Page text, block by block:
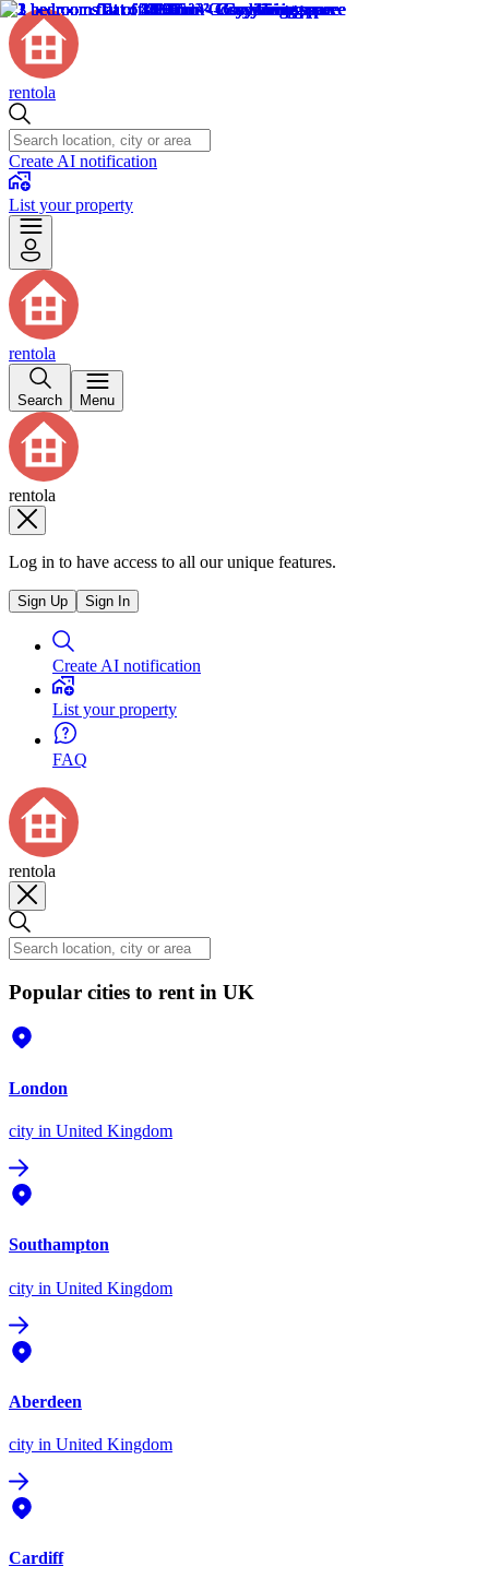
rentola
Create AI notification
List your property
rentola
Search Menu
rentola
Log in to have access to all our unique features.
Sign Up Sign In
Create AI notification
List your property
FAQ
rentola
Popular cities to rent in UK
London
city in United Kingdom
Southampton
city in United Kingdom
Aberdeen
city in United Kingdom
Cardiff